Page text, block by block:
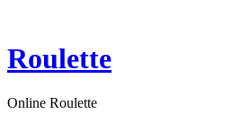
Roulette
Online Roulette